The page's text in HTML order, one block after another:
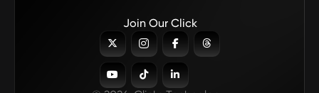
Join Our Click
   
  